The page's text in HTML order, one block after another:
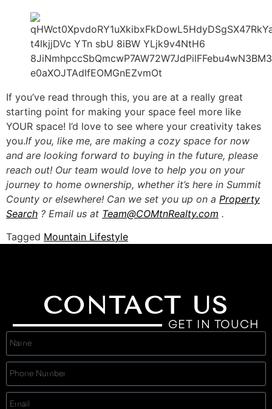
If you’ve read through this, you are at a really great
starting point for making your space feel more like
YOUR space! I’d love to see where your creativity takes
you.If you, like me, are making a cozy space for now
and are looking forward to buying in the future, please
reach out! Our team would love to help you on your
journey to home ownership, whether it’s here in Summit
County or elsewhere! Can we set you up on a Property
Search ? Email us at Team@COMtnRealty.com .
Tagged Mountain Lifestyle
CONTACT US
GET IN TOUCH